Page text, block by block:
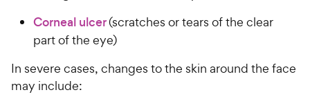
Corneal ulcer(scratches or tears of the clear
part of the eye)
In severe cases, changes to the skin around the face
may include: